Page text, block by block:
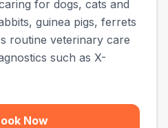
for dogs, cats and
guinea pigs, ferrets
routine veterinary care
such as X-
Now